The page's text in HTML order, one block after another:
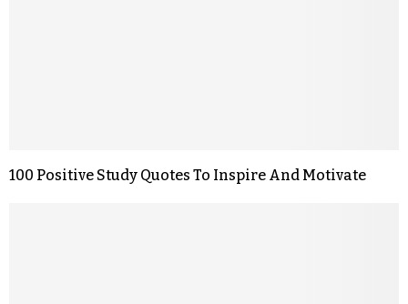
100 Positive Study Quotes To Inspire And Motivate